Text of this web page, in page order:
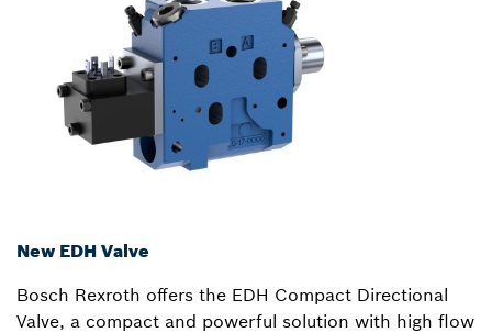
New EDH Valve
Bosch Rexroth offers the EDH Compact Directional
Valve, a compact and powerful solution with high flow